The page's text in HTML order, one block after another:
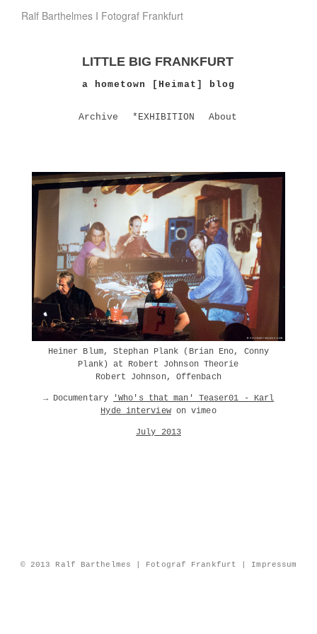
Ralf Barthelmes I Fotograf Frankfurt
LITTLE BIG FRANKFURT
a hometown [Heimat] blog
Archive *EXHIBITION About
Heiner Blum, Stephan Plank (Brian Eno, Conny
Plank) at Robert Johnson Theorie
Robert Johnson, Offenbach
→ Documentary
'Who's that man' Teaser01 - Karl
Hyde interviewon vimeo
July 2013
© 2013 Ralf Barthelmes | Fotograf Frankfurt | Impressum